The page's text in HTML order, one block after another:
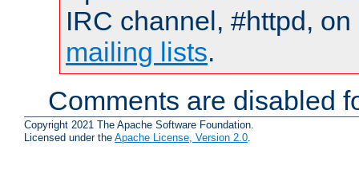
IRC channel, #httpd,
mailing lists.
Comments are disabled
Copyright 2021 The Apache Software Foundation.
Licensed under the Apache License, Version 2.0.